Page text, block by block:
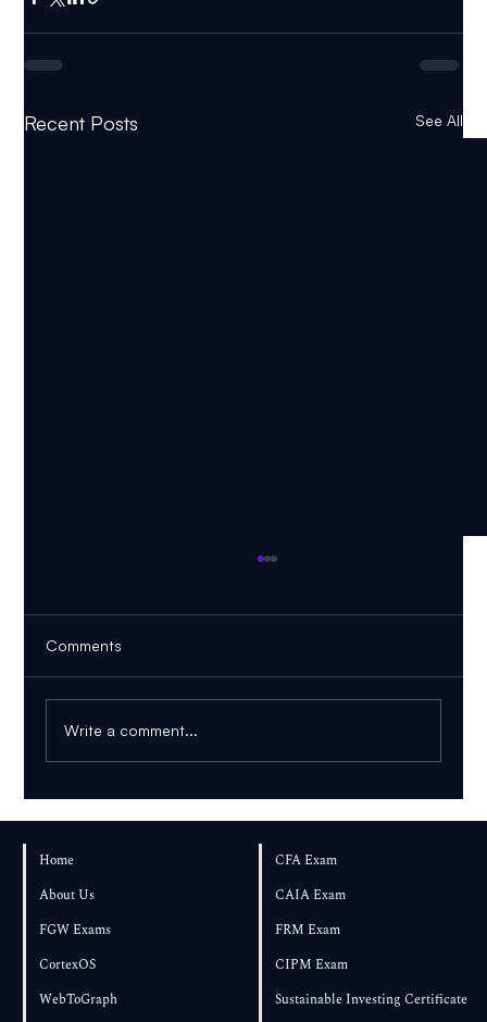
Recent Posts See All
Comments
Write a comment...
Home
About Us
FGW Exams
CortexOS
WebToGraph
CFA Exam
CAIA Exam
FRM Exam
CIPM Exam
Sustainable Investing Certificate